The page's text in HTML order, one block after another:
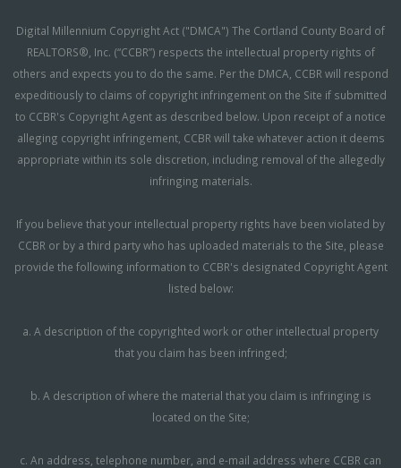
Digital Millennium Copyright Act ("DMCA") The Cortland County Board of
REALTORS®, Inc. (“CCBR”) respects the intellectual property rights of
others and expects you to do the same. Per the DMCA, CCBR will respond
expeditiously to claims of copyright infringement on the Site if submitted
to CCBR's Copyright Agent as described below. Upon receipt of a notice
alleging copyright infringement, CCBR will take whatever action it deems
appropriate within its sole discretion, including removal of the allegedly
infringing materials.
If you believe that your intellectual property rights have been violated by
CCBR or by a third party who has uploaded materials to the Site, please
provide the following information to CCBR's designated Copyright Agent
listed below:
a. A description of the copyrighted work or other intellectual property
that you claim has been infringed;
b. A description of where the material that you claim is infringing is
located on the Site;
c. An address, telephone number, and e-mail address where CCBR can